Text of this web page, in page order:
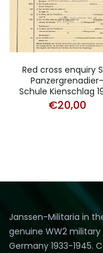
Red cross enquiry
Panzergrenadier-
Schule Kienschlag
€20,00
Janssen-Militaria in
genuine WW2
Germany 1933-1945.